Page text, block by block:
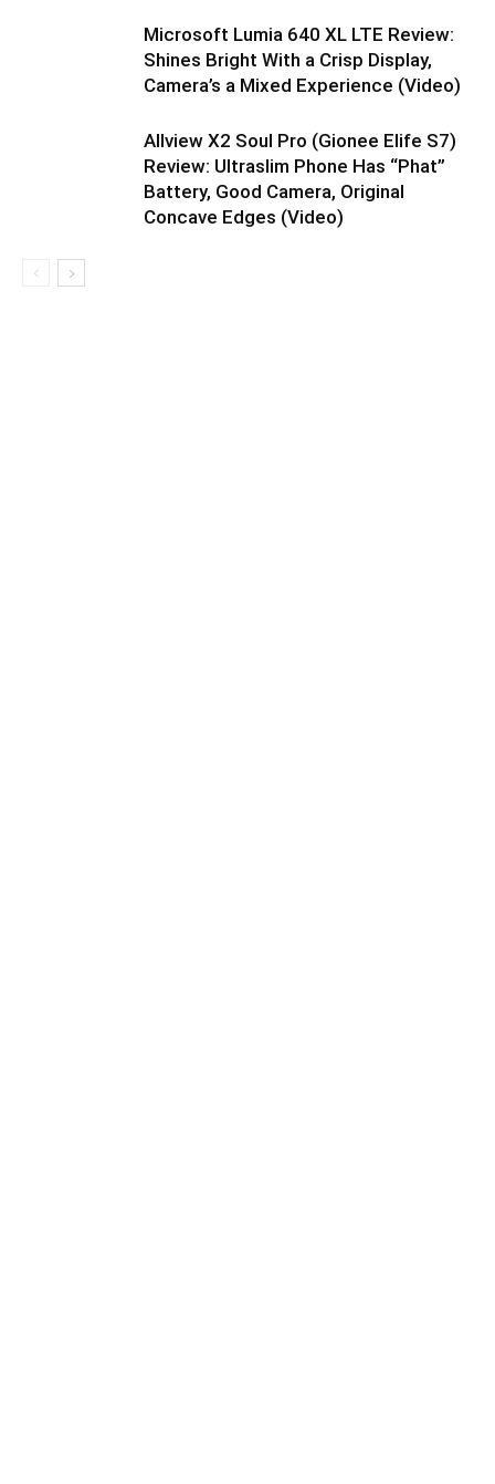
Microsoft Lumia 640 XL LTE Review:
Shines Bright With a Crisp Display,
Camera’s a Mixed Experience (Video)
Allview X2 Soul Pro (Gionee Elife S7)
Review: Ultraslim Phone Has “Phat”
Battery, Good Camera, Original
Concave Edges (Video)